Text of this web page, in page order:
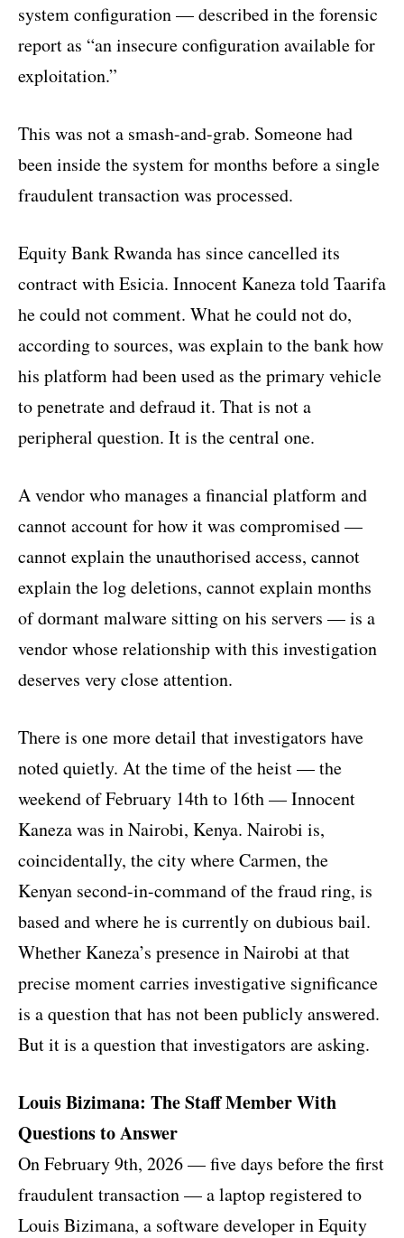
system configuration — described in the forensic
report as “an insecure configuration available for
exploitation.”
This was not a smash-and-grab. Someone had
been inside the system for months before a single
fraudulent transaction was processed.
Equity Bank Rwanda has since cancelled its
contract with Esicia. Innocent Kaneza told Taarifa
he could not comment. What he could not do,
according to sources, was explain to the bank how
his platform had been used as the primary vehicle
to penetrate and defraud it. That is not a
peripheral question. It is the central one.
A vendor who manages a financial platform and
cannot account for how it was compromised —
cannot explain the unauthorised access, cannot
explain the log deletions, cannot explain months
of dormant malware sitting on his servers — is a
vendor whose relationship with this investigation
deserves very close attention.
There is one more detail that investigators have
noted quietly. At the time of the heist — the
weekend of February 14th to 16th — Innocent
Kaneza was in Nairobi, Kenya. Nairobi is,
coincidentally, the city where Carmen, the
Kenyan second-in-command of the fraud ring, is
based and where he is currently on dubious bail.
Whether Kaneza’s presence in Nairobi at that
precise moment carries investigative significance
is a question that has not been publicly answered.
But it is a question that investigators are asking.
Louis Bizimana: The Staff Member With
Questions to Answer
On February 9th, 2026 — five days before the first
fraudulent transaction — a laptop registered to
Louis Bizimana, a software developer in Equity